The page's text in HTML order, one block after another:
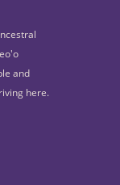
and
here.